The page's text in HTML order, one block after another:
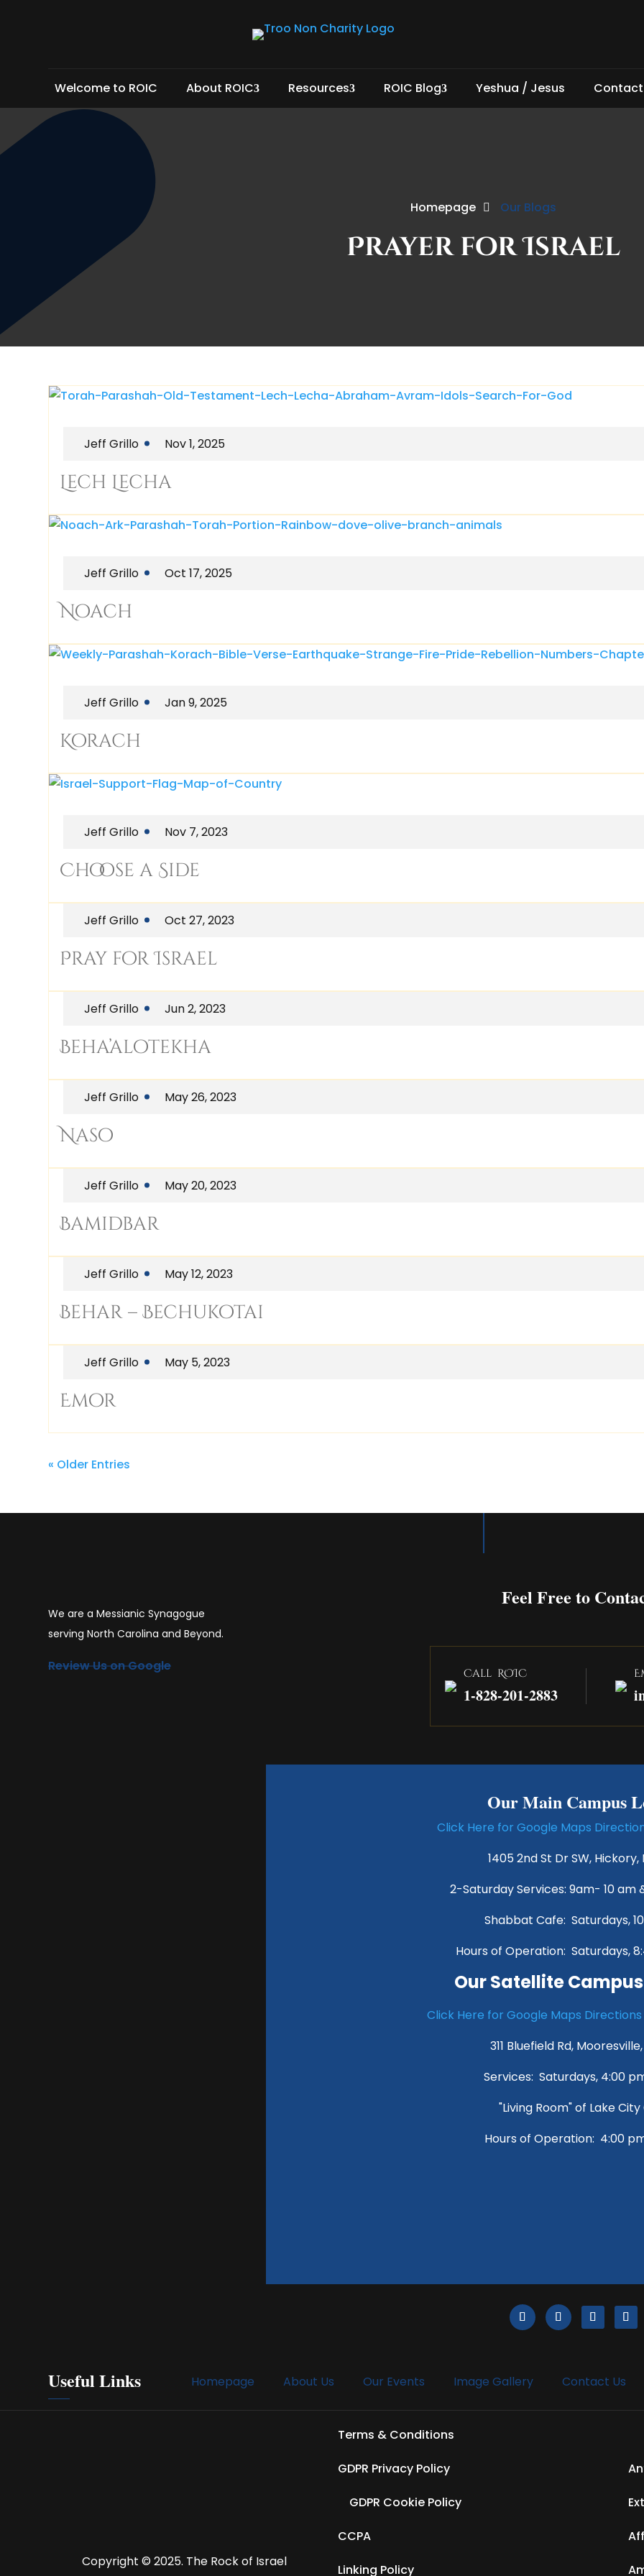
Welcome to ROIC About ROIC Resources ROIC Blog Yeshua / Jesus Contact
Homepage Our Blogs
Prayer for Israel
Lech Lecha
Jeff Grillo Nov 1, 2025
Noach
Jeff Grillo Oct 17, 2025
Korach
Jeff Grillo Jan 9, 2025
Choose a Side
Jeff Grillo Nov 7, 2023
Pray for Israel
Jeff Grillo Oct 27, 2023
Beha’alotekha
Jeff Grillo Jun 2, 2023
Naso
Jeff Grillo May 26, 2023
Bamidbar
Jeff Grillo May 20, 2023
Behar – Bechukotai
Jeff Grillo May 12, 2023
Emor
Jeff Grillo May 5, 2023
« Older Entries
We are a Messianic Synagogue
serving North Carolina and Beyond.
Review Us on Google
Feel Free to
Call ROIC
1-828-201-2883
Our Main Campus
Click Here for Google Maps
1405 2nd St Dr SW, Hickory,
2-Saturday Services: 9am- 10 am
Shabbat Cafe: Saturdays,
Hours of Operation: Saturdays,
Our Satellite
Click Here for Google Maps
311 Bluefield Rd, Mooresville,
Services: Saturdays, 4:00
"Living Room" of Lake
Hours of Operation: 4:00
Useful Links Homepage About Us Our Events Image Gallery Contact Us
Copyright © 2025. The Rock of Israel
Terms & Conditions
GDPR Privacy Policy
GDPR Cookie Policy
CCPA
Linking Policy